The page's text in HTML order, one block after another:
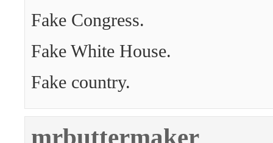
Fake Congress.
Fake White House.
Fake country.
mrbuttermaker